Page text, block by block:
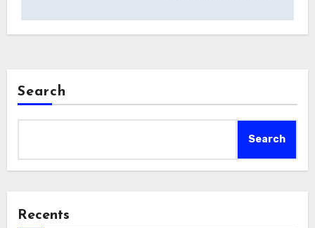
Search
Search
Recents